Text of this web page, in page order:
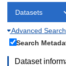
Advanced Search
Search
Dataset